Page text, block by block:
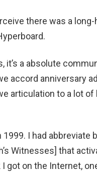
there was a
it’s a absolute
accord anniversary
articulation to a lot
1999. I had
Witnesses] that
got on the Internet,